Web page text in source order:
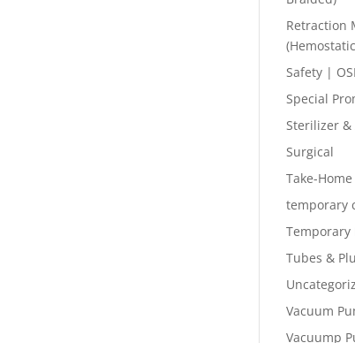
Retraction
Safety |
Special
Sterilizer &
Surgical
Take-Home
temporary
Tubes &
Vacuum
Vacuump